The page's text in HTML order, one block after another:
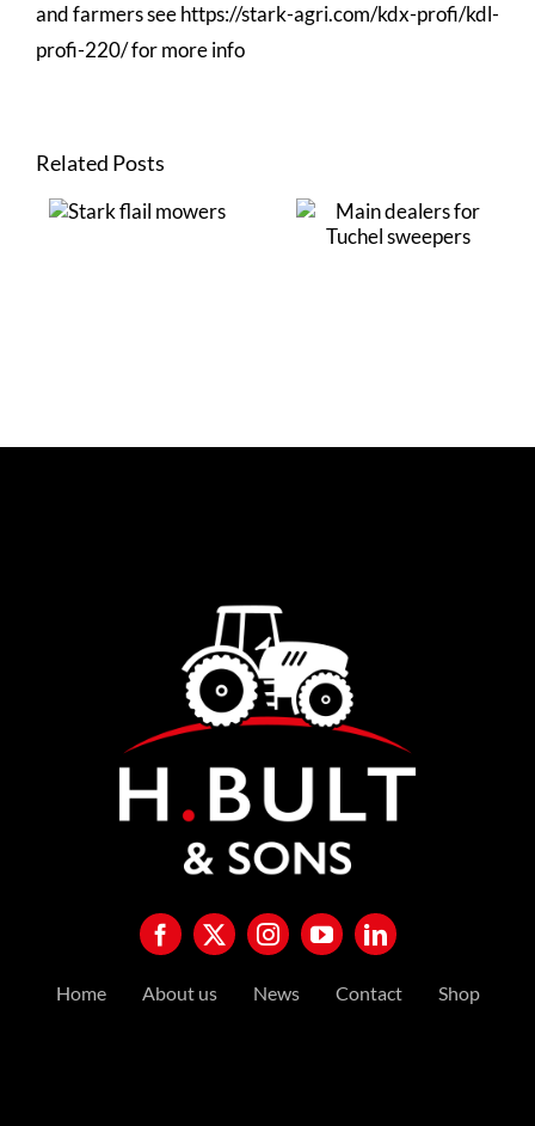
and farmers see https://stark-agri.com/kdx-profi/kdl-
profi-220/ for more info
Related Posts
Stark flail
Main dealers for
Tuchel sweepers
Home About us News Contact Shop